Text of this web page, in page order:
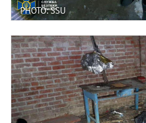
PHOTO: SSU